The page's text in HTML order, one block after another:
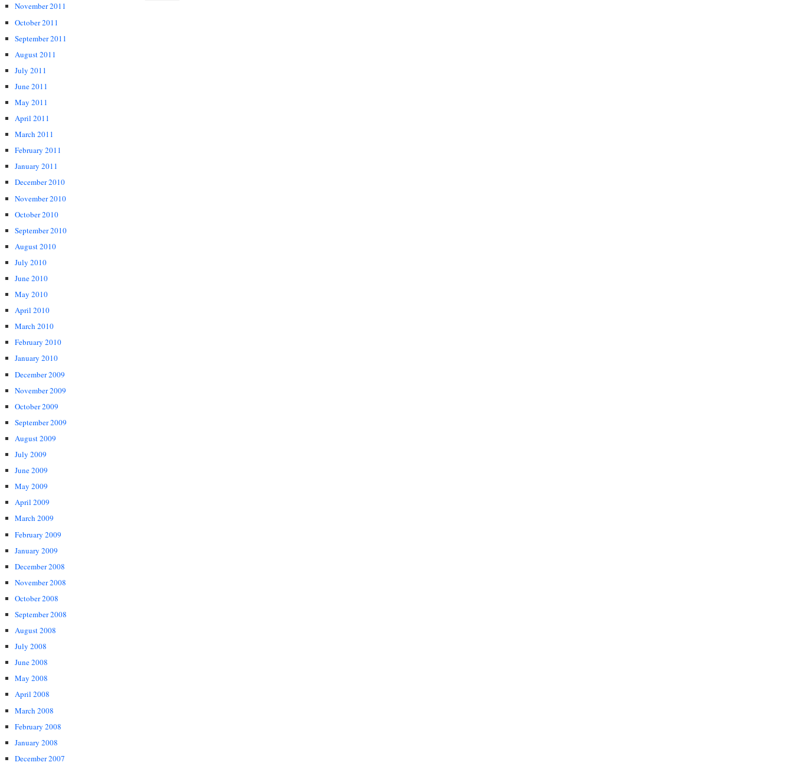
November 2011
October 2011
September 2011
August 2011
July 2011
June 2011
May 2011
April 2011
March 2011
February 2011
January 2011
December 2010
November 2010
October 2010
September 2010
August 2010
July 2010
June 2010
May 2010
April 2010
March 2010
February 2010
January 2010
December 2009
November 2009
October 2009
September 2009
August 2009
July 2009
June 2009
May 2009
April 2009
March 2009
February 2009
January 2009
December 2008
November 2008
October 2008
September 2008
August 2008
July 2008
June 2008
May 2008
April 2008
March 2008
February 2008
January 2008
December 2007